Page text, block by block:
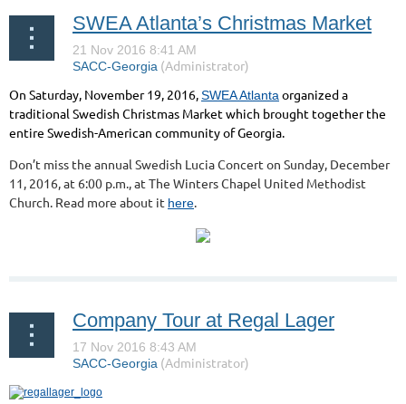
SWEA Atlanta’s Christmas Market
On Saturday, November 19, 2016,SWEA Atlanta organized a
traditional Swedish Christmas Market which brought together the
entire Swedish-American community of Georgia.
Don’t miss the annual Swedish Lucia Concert on Sunday, December
11, 2016, at 6:00 p.m., at The Winters Chapel United Methodist
Church. Read more about it here.
Company Tour at Regal Lager